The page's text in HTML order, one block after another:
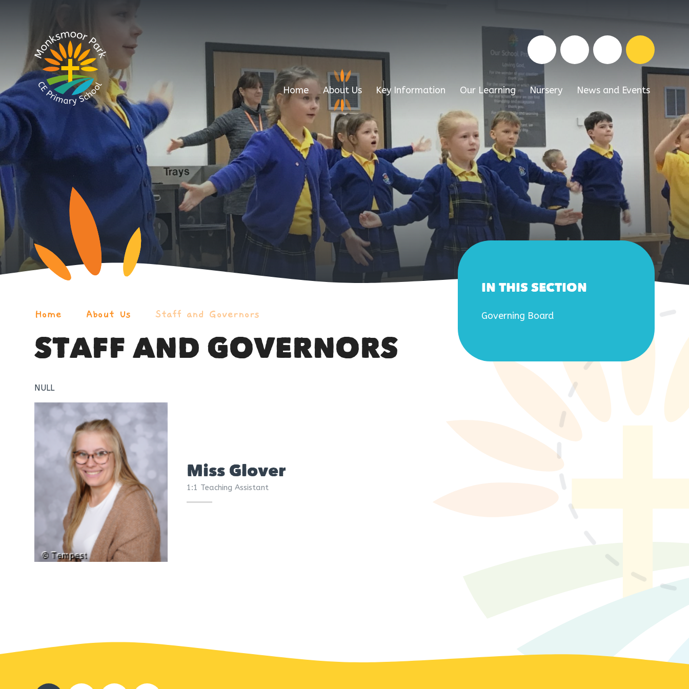
Home About Us Key Information Our Learning Nursery News and Events
Home About Us Staff and Governors
STAFF AND GOVERNORS
NULL
Miss Glover
1:1 Teaching Assistant
IN THIS SECTION
Governing Board